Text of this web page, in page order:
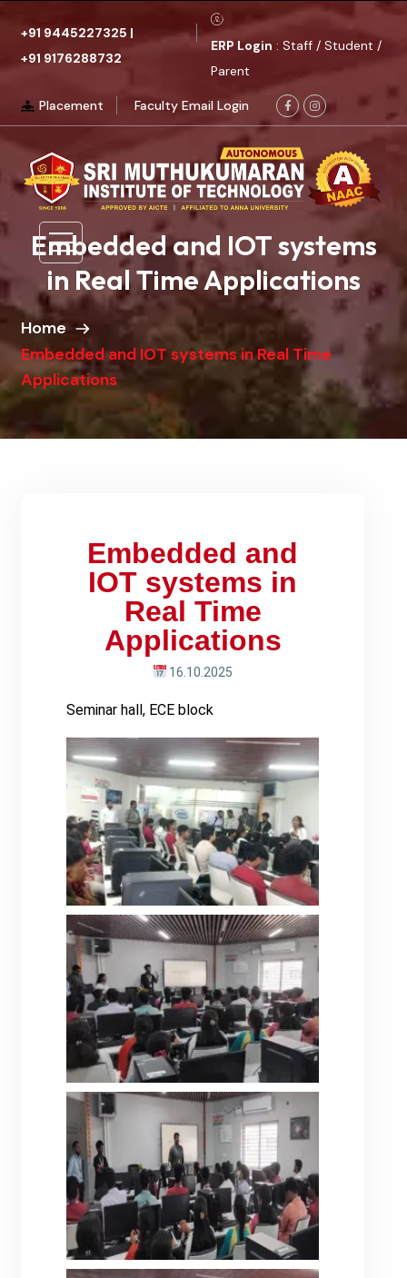
+91 9445227325 |
+91 9176288732
ERP Login : Staff / Student /
Parent
Placement Faculty Email Login
Embedded and IOT systems
in Real Time Applications
Home
Embedded and IOT systems in Real Time
Applications
Embedded and
IOT systems in
Real Time
Applications
16.10.2025
Seminar hall, ECE block